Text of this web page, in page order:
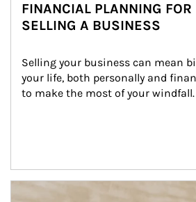
FINANCIAL PLANNING FOR
SELLING A BUSINESS
Selling your business can mean
your life, both personally and
to make the most of your windfall.